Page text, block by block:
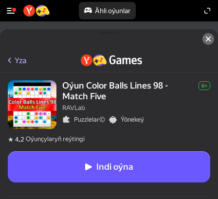
Ähli oýunlar
Yza
Oýun Color Balls Lines 98 -
Match Five
6+
RAVLab
Puzzlelar©
Ýönekeý
4,2 Oýunçylaryň reýtingi
Indi oýna